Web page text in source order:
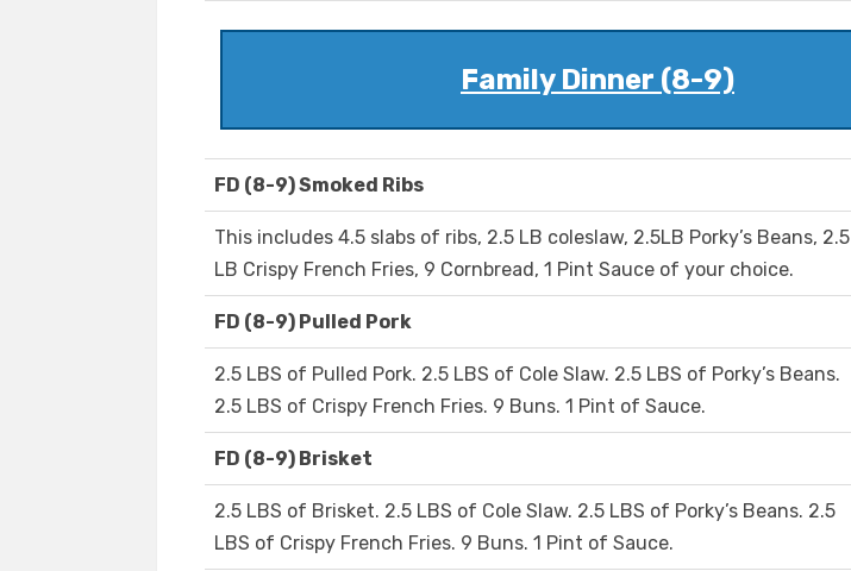
Family Dinner (8-9)
FD (8-9) Smoked Ribs
This includes 4.5 slabs of ribs, 2.5 LB coleslaw, 2.5LB Porky’s Beans, 2.5
LB Crispy French Fries, 9 Cornbread, 1 Pint Sauce of your choice.
FD (8-9) Pulled Pork
2.5 LBS of Pulled Pork. 2.5 LBS of Cole Slaw. 2.5 LBS of Porky’s Beans.
2.5 LBS of Crispy French Fries. 9 Buns. 1 Pint of Sauce.
FD (8-9) Brisket
2.5 LBS of Brisket. 2.5 LBS of Cole Slaw. 2.5 LBS of Porky’s Beans. 2.5
LBS of Crispy French Fries. 9 Buns. 1 Pint of Sauce.